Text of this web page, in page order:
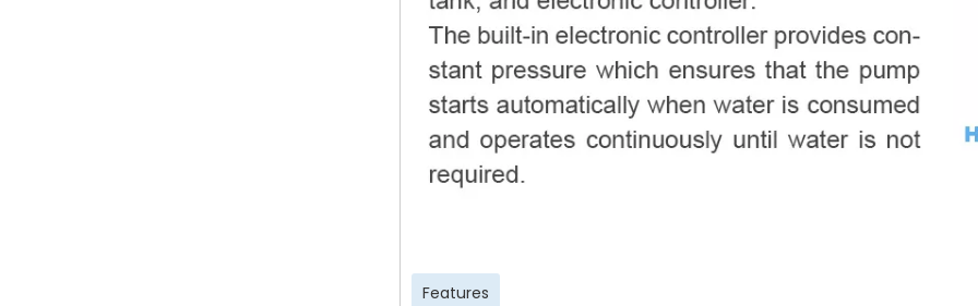
Features